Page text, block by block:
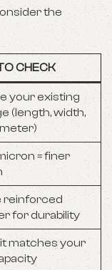
the
CHECK
your existing
(length, width,
= finer
reinforced
for durability
matches your